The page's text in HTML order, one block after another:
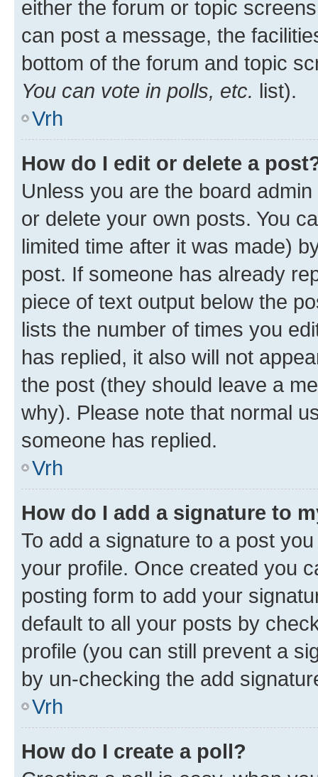
either the forum or topic
can post a message, the
bottom of the forum and topic
You can vote in polls, etc. list).
Vrh
How do I edit or delete a
Unless you are the board
or delete your own posts. You
limited time after it was made)
post. If someone has already
piece of text output below the
lists the number of times you
has replied, it also will not
the post (they should leave a
why). Please note that normal
someone has replied.
Vrh
How do I add a signature to
To add a signature to a post
your profile. Once created you
posting form to add your
default to all your posts by
profile (you can still prevent a
by un-checking the add
Vrh
How do I create a poll?